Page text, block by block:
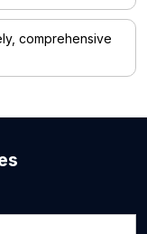
comprehensive